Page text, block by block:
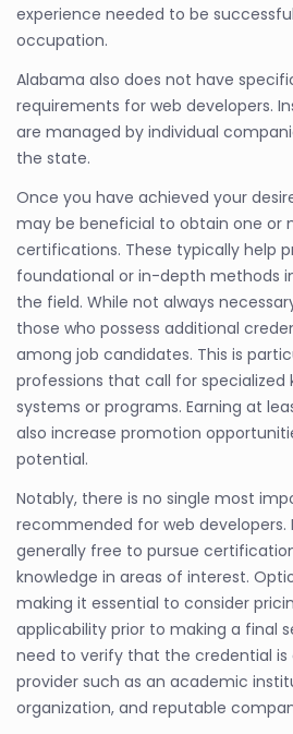
experience needed to be
occupation.
Alabama also does not have
requirements for web developers.
are managed by individual
the state.
Once you have achieved your
may be beneficial to obtain one or
certifications. These typically help
foundational or in-depth methods
the field. While not always
those who possess additional
among job candidates. This is
professions that call for
systems or programs. Earning at
also increase promotion
potential.
Notably, there is no single most
recommended for web developers.
generally free to pursue
knowledge in areas of interest.
making it essential to consider
applicability prior to making a final
need to verify that the credential
provider such as an academic
organization, and reputable